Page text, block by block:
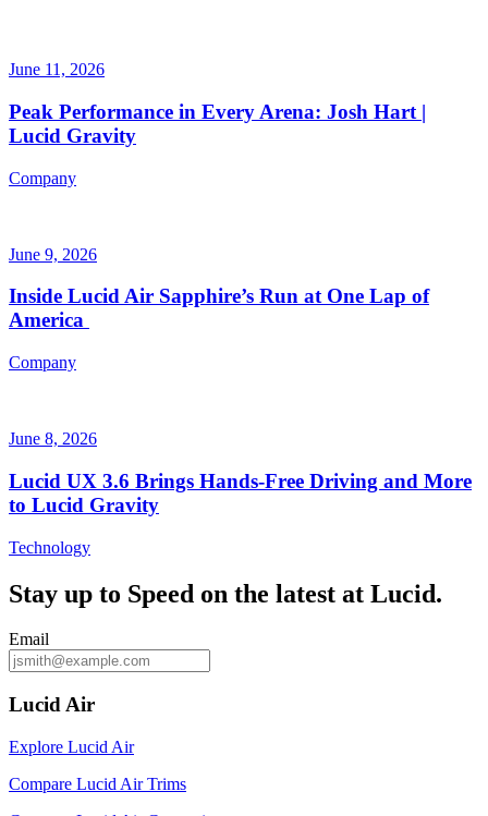
June 11, 2026
Peak Performance in Every Arena: Josh Hart |
Lucid Gravity
Company
June 9, 2026
Inside Lucid Air Sapphire’s Run at One Lap of
America
Company
June 8, 2026
Lucid UX 3.6 Brings Hands‑Free Driving and More
to Lucid Gravity
Technology
Stay up to Speed on the latest at Lucid.
Email
Lucid Air
Explore Lucid Air
Compare Lucid Air Trims